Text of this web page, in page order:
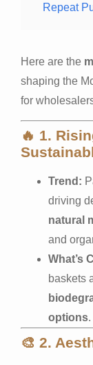
Repeat
Here are the
shaping the
for
🔥 1.
Trend:
driving
natural
and
What’s
baskets
options.
🎨 2.